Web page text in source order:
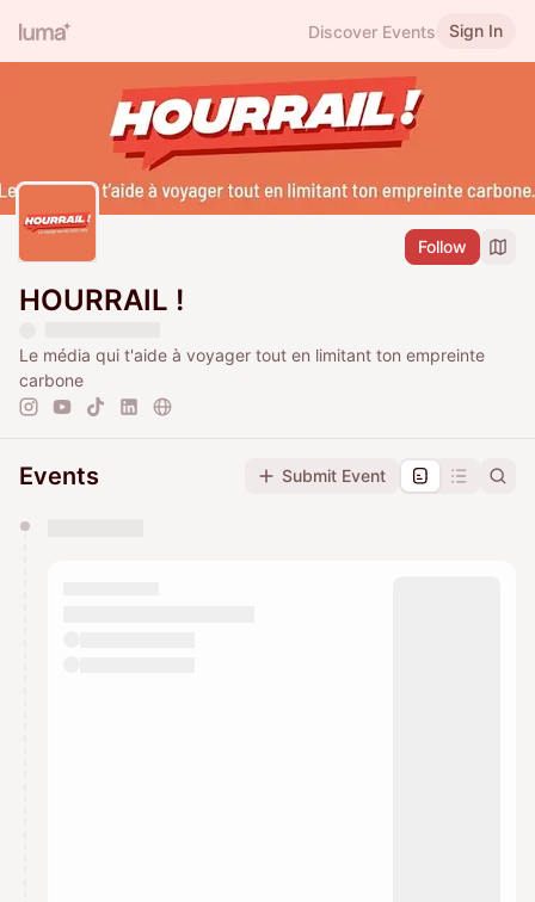
Discover Events Sign In
Follow
HOURRAIL !
Le média qui t'aide à voyager tout en limitant ton empreinte
carbone
Events Submit Event